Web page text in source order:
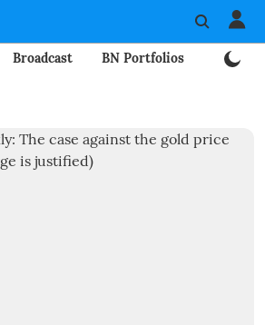
Broadcast BN Portfolios